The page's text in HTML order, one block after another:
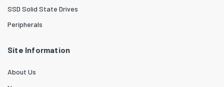
SSD Solid State Drives
Peripherals
Site Information
About Us